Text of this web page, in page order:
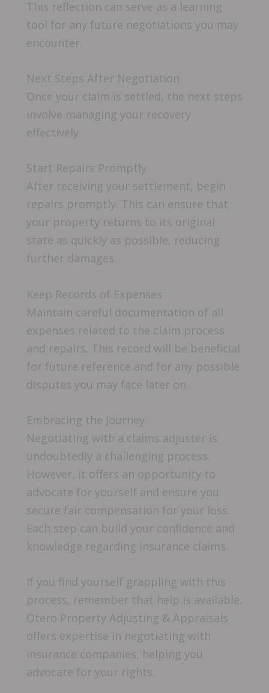
This reflection can serve as a learning
tool for any future negotiations you may
encounter.
Next Steps After Negotiation
Once your claim is settled, the next steps
involve managing your recovery
effectively.
Start Repairs Promptly
After receiving your settlement, begin
repairs promptly. This can ensure that
your property returns to its original
state as quickly as possible, reducing
further damages.
Keep Records of Expenses
Maintain careful documentation of all
expenses related to the claim process
and repairs. This record will be beneficial
for future reference and for any possible
disputes you may face later on.
Embracing the Journey
Negotiating with a claims adjuster is
undoubtedly a challenging process.
However, it offers an opportunity to
advocate for yourself and ensure you
secure fair compensation for your loss.
Each step can build your confidence and
knowledge regarding insurance claims.
If you find yourself grappling with this
process, remember that help is available.
Otero Property Adjusting & Appraisals
offers expertise in negotiating with
insurance companies, helping you
advocate for your rights.